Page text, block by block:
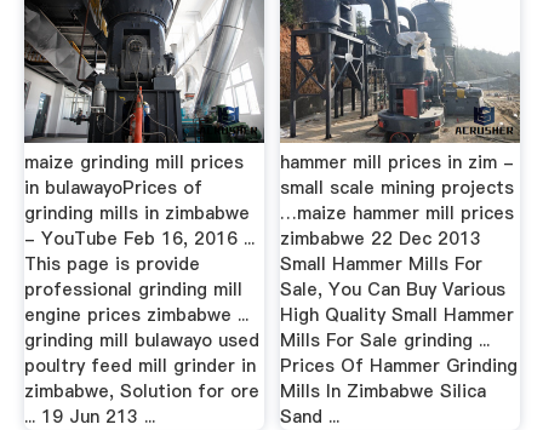
maize grinding mill prices
in bulawayoPrices of
grinding mills in zimbabwe
- YouTube Feb 16, 2016 ...
This page is provide
professional grinding mill
engine prices zimbabwe ...
grinding mill bulawayo used
poultry feed mill grinder in
zimbabwe, Solution for ore
... 19 Jun 213 ...
hammer mill prices in zim -
small scale mining projects
…maize hammer mill prices
zimbabwe 22 Dec 2013
Small Hammer Mills For
Sale, You Can Buy Various
High Quality Small Hammer
Mills For Sale grinding ...
Prices Of Hammer Grinding
Mills In Zimbabwe Silica
Sand ...